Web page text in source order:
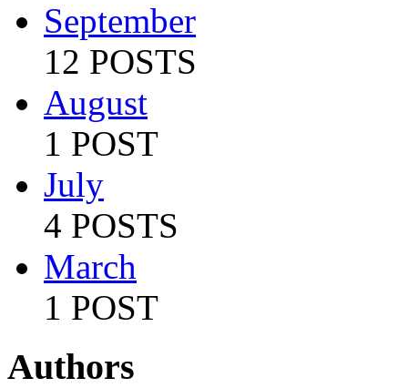
September
12 POSTS
August
1 POST
July
4 POSTS
March
1 POST
Authors